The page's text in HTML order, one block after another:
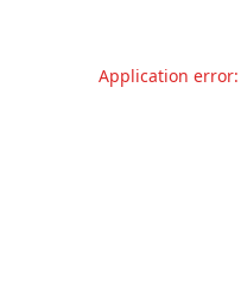
Application